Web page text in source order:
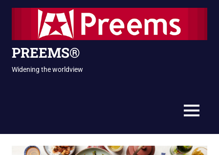
Skip
PREEMS®
Widening the worldview
MENU